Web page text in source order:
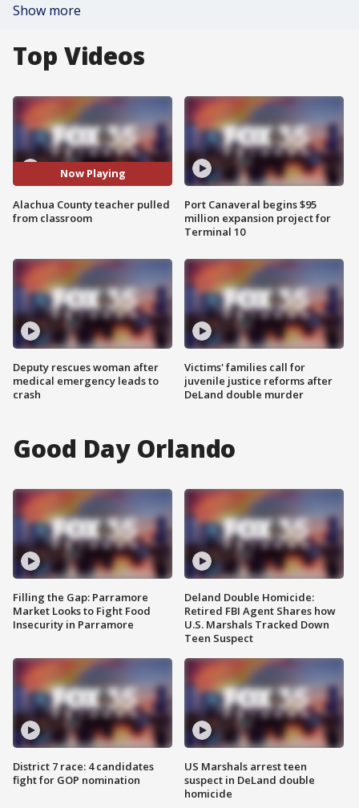
Show more
Top Videos
Now Playing
Alachua County teacher pulled
from classroom
Deputy rescues woman after
medical emergency leads to
crash
Port Canaveral begins $95
million expansion project for
Terminal 10
Victims' families call for
juvenile justice reforms after
DeLand double murder
Good Day Orlando
Filling the Gap: Parramore
Market Looks to Fight Food
Insecurity in Parramore
District 7 race: 4 candidates
fight for GOP nomination
Deland Double Homicide:
Retired FBI Agent Shares how
U.S. Marshals Tracked Down
Teen Suspect
US Marshals arrest teen
suspect in DeLand double
homicide